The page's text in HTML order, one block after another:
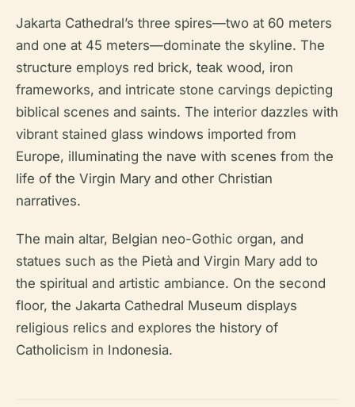
Jakarta Cathedral’s three spires—two at 60 meters
and one at 45 meters—dominate the skyline. The
structure employs red brick, teak wood, iron
frameworks, and intricate stone carvings depicting
biblical scenes and saints. The interior dazzles with
vibrant stained glass windows imported from
Europe, illuminating the nave with scenes from the
life of the Virgin Mary and other Christian
narratives.
The main altar, Belgian neo-Gothic organ, and
statues such as the Pietà and Virgin Mary add to
the spiritual and artistic ambiance. On the second
floor, the Jakarta Cathedral Museum displays
religious relics and explores the history of
Catholicism in Indonesia.